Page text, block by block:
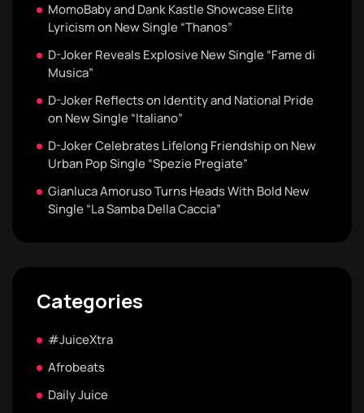
MomoBaby and Dank Kastle Showcase Elite
Lyricism on New Single “Thanos”
D-Joker Reveals Explosive New Single “Fame di
Musica”
D-Joker Reflects on Identity and National Pride
on New Single “Italiano”
D-Joker Celebrates Lifelong Friendship on New
Urban Pop Single “Spezie Pregiate”
Gianluca Amoruso Turns Heads With Bold New
Single “La Samba Della Caccia”
Categories
#JuiceXtra
Afrobeats
Daily Juice